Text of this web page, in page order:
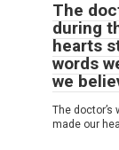
The
during
hearts
words
we
The
made our